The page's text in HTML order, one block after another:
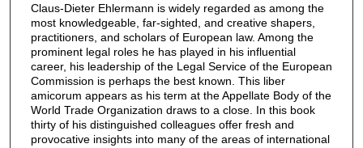
Claus-Dieter Ehlermann is widely regarded as among the
most knowledgeable, far-sighted, and creative shapers,
practitioners, and scholars of European law. Among the
prominent legal roles he has played in his influential
career, his leadership of the Legal Service of the European
Commission is perhaps the best known. This liber
amicorum appears as his term at the Appellate Body of the
World Trade Organization draws to a close. In this book
thirty of his distinguished colleagues offer fresh and
provocative insights into many of the areas of international